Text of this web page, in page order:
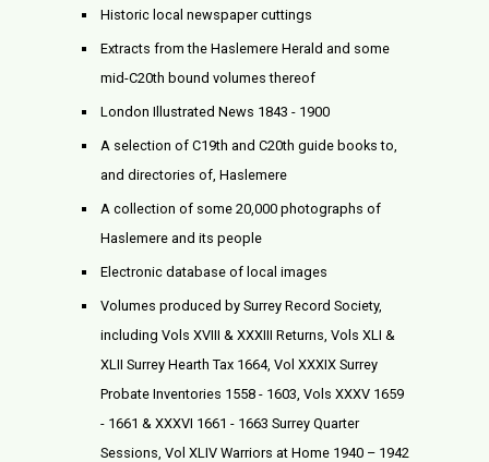
Historic local newspaper cuttings
Extracts from the Haslemere Herald and some
mid-C20th bound volumes thereof
London Illustrated News 1843 - 1900
A selection of C19th and C20th guide books to,
and directories of, Haslemere
A collection of some 20,000 photographs of
Haslemere and its people
Electronic database of local images
Volumes produced by Surrey Record Society,
including Vols XVIII & XXXIII Returns, Vols XLI &
XLII Surrey Hearth Tax 1664, Vol XXXIX Surrey
Probate Inventories 1558 - 1603, Vols XXXV 1659
- 1661 & XXXVI 1661 - 1663 Surrey Quarter
Sessions, Vol XLIV Warriors at Home 1940 – 1942